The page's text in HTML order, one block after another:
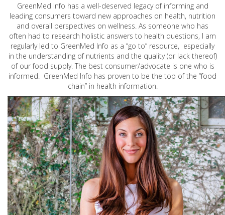
GreenMed Info has a well-deserved legacy of informing and
leading consumers toward new approaches on health, nutrition
and overall perspectives on wellness. As someone who has
often had to research holistic answers to health questions, I am
regularly led to GreenMed Info as a “go to” resource, especially
in the understanding of nutrients and the quality (or lack thereof)
of our food supply. The best consumer/advocate is one who is
informed. GreenMed Info has proven to be the top of the “food
chain” in health information.